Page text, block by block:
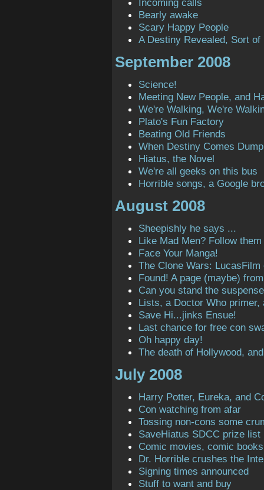
Incoming calls
Bearly awake
Scary Happy People
A Destiny Revealed, Sort of
September 2008
Science!
Meeting New People, and
We're Walking, We're
Plato's Fun Factory
Beating Old Friends
When Destiny Comes
Hiatus, the Novel
We're all geeks on this bus
Horrible songs, a Google
August 2008
Sheepishly he says ...
Like Mad Men? Follow
Face Your Manga!
The Clone Wars:
Found! A page (maybe)
Can you stand the
Lists, a Doctor Who primer,
Save Hi...jinks Ensue!
Last chance for free con
Oh happy day!
The death of Hollywood,
July 2008
Harry Potter, Eureka, and
Con watching from afar
Tossing non-cons some
SaveHiatus SDCC prize list
Comic movies, comic books
Dr. Horrible crushes the
Signing times announced
Stuff to want and buy